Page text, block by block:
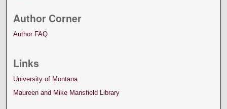
Author Corner
Author FAQ
Links
University of Montana
Maureen and Mike Mansfield Library